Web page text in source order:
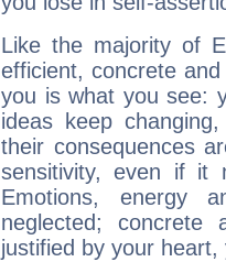
Like the majority of
efficient, concrete
you is what you see:
ideas keep
their consequences
sensitivity, even if it
Emotions, energy
neglected;
justified by your